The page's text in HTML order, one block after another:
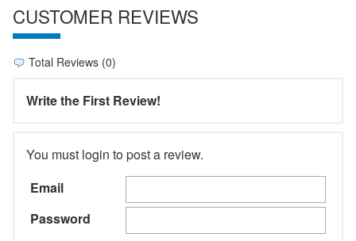
CUSTOMER REVIEWS
Total Reviews (0)
Write the First Review!
You must login to post a review.
Email
Password